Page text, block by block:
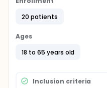
20 patients
Ages
18 to 65 years old
Inclusion criteria